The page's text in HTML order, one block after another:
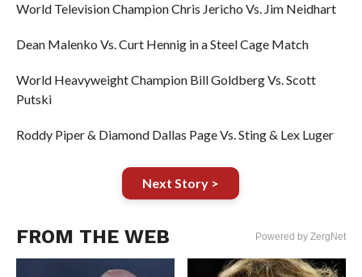
World Television Champion Chris Jericho Vs. Jim Neidhart
Dean Malenko Vs. Curt Hennig in a Steel Cage Match
World Heavyweight Champion Bill Goldberg Vs. Scott
Putski
Roddy Piper & Diamond Dallas Page Vs. Sting & Lex Luger
Next Story >
FROM THE WEB Powered by ZergNet